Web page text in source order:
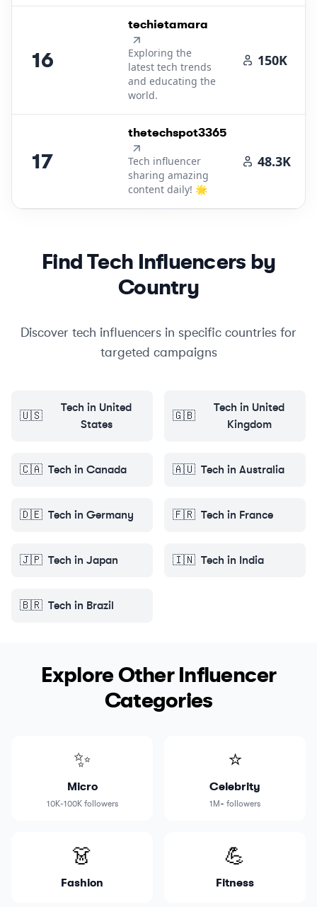
16
16.
techietamara
Exploring the
latest tech trends
and educating the
world.
150K
17
17.
thetechspot3365
Tech influencer
sharing amazing
content daily! 🌟
48.3K
FindTech Influencers by
Country
Discover tech influencers in specific countries for
targeted campaigns
🇺🇸
Tech in United
States
🇬🇧
Tech in United
Kingdom
🇨🇦 Tech in Canada 🇦🇺 Tech in Australia
🇩🇪 Tech in Germany 🇫🇷 Tech in France
🇯🇵 Tech in Japan 🇮🇳 Tech in India
🇧🇷 Tech in Brazil
Explore Other Influencer
Categories
✨
Micro
10K-100K followers
⭐
Celebrity
1M+ followers
👗
Fashion
💪
Fitness